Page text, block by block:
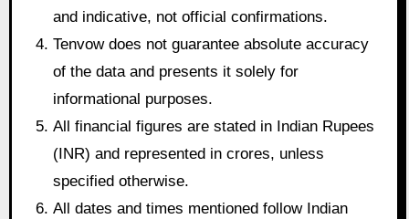
and indicative, not official confirmations.
Tenvow does not guarantee absolute accuracy
of the data and presents it solely for
informational purposes.
All financial figures are stated in Indian Rupees
(INR) and represented in crores, unless
specified otherwise.
All dates and times mentioned follow Indian